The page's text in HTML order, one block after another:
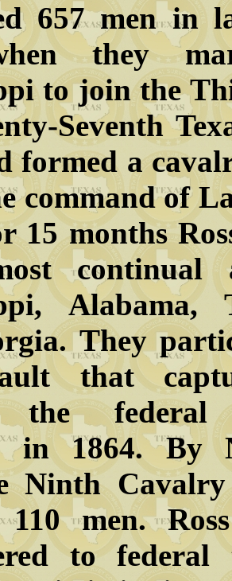
657 men in
they
to join the
Seventh
formed a
command of
15 months
continual
Alabama,
They
that
the federal
in 1864. By
Ninth Cavalry
men.
to federal